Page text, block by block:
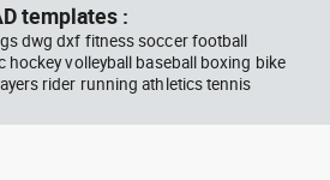
Autocad drawing scott bench
with W bar dwg , in Equipment
Sports Gym Fitness
templates :
dwg dxf fitness soccer football
hockey volleyball baseball boxing bike
rider running athletics tennis